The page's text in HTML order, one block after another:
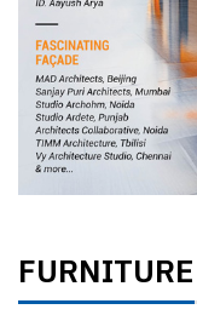
FURNITURE